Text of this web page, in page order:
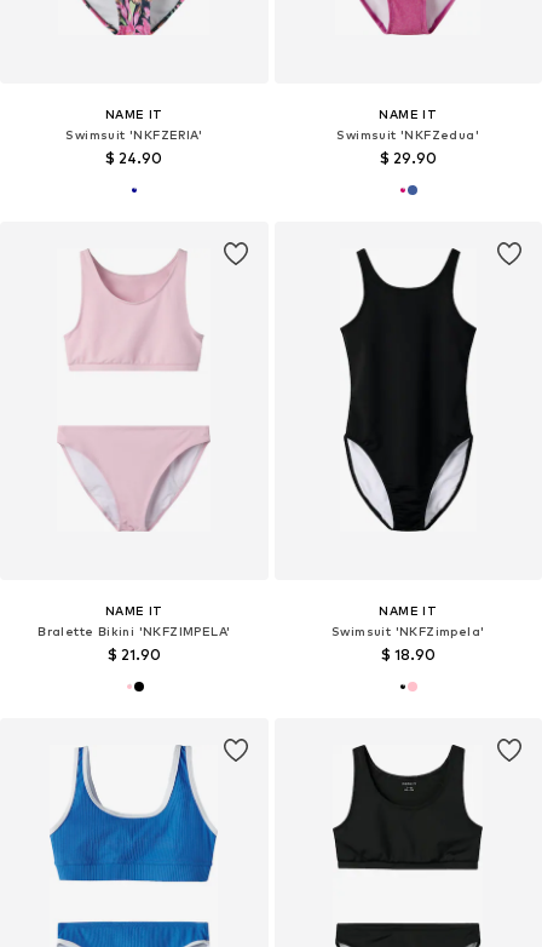
NAME IT
Swimsuit 'NKFZERIA'
$ 24.90
NAME IT
Swimsuit 'NKFZedua'
$ 29.90
NAME IT
Bralette Bikini 'NKFZIMPELA'
$ 21.90
NAME IT
Swimsuit 'NKFZimpela'
$ 18.90